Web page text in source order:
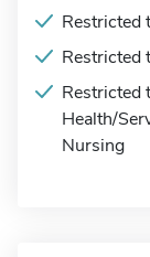
Restricted
Restricted
Restricted
Health/
Nursing